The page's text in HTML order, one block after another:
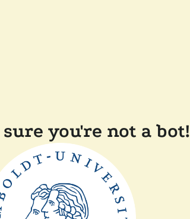
you're not a bot!